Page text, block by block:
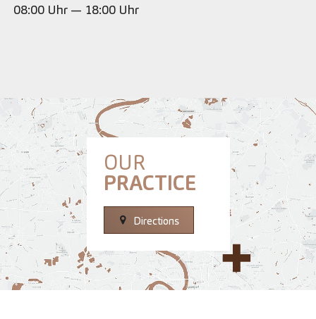
OUR
PRACTICE
Directions
08:00 Uhr — 18:00 Uhr